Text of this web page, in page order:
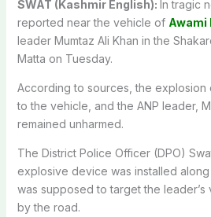
SWAT (Kashmir English): In tragic
reported near the vehicle of Awami
leader Mumtaz Ali Khan in the
Matta on Tuesday.
According to sources, the explosion
to the vehicle, and the ANP leader,
remained unharmed.
The District Police Officer (DPO)
explosive device was installed
was supposed to target the leader’s
by the road.